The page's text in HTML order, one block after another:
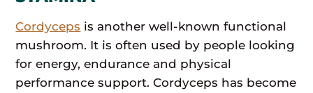
Cordyceps is another well-known functional
mushroom. It is often used by people looking
for energy, endurance and physical
performance support. Cordyceps has become